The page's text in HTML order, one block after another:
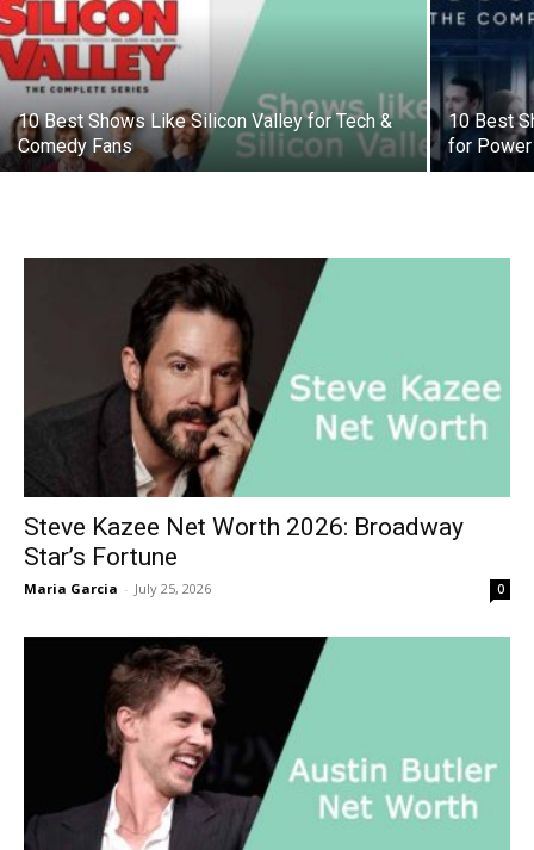
10 Best Shows Like Silicon Valley for Tech &
Comedy Fans
10 Best
for Power
Steve Kazee Net Worth 2026: Broadway
Star’s Fortune
Maria Garcia - July 25, 2026 0